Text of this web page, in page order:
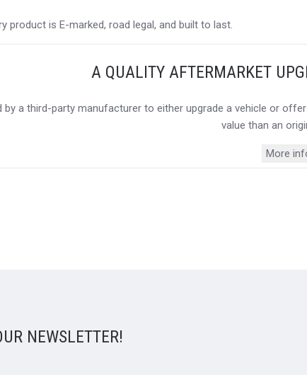
is E-marked, road legal, and built to last.
A QUALITY AFTERMARKET
a third-party manufacturer to either upgrade a vehicle or
value than an
More
NEWSLETTER!